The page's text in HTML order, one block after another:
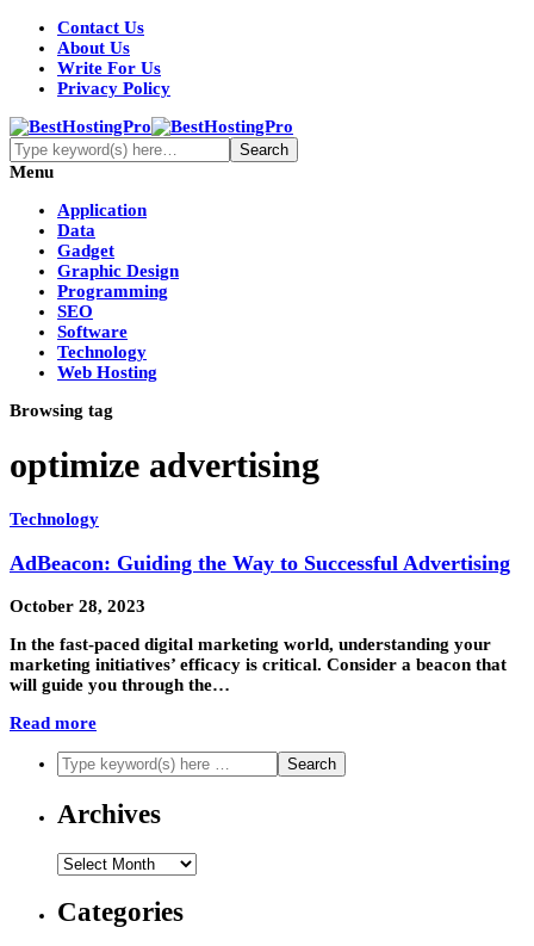
Contact Us
About Us
Write For Us
Privacy Policy
Menu
Application
Data
Gadget
Graphic Design
Programming
SEO
Software
Technology
Web Hosting
Browsing tag
optimize advertising
Technology
AdBeacon: Guiding the Way to Successful Advertising
October 28, 2023
In the fast-paced digital marketing world, understanding your
marketing initiatives’ efficacy is critical. Consider a beacon that
will guide you through the…
Read more
Archives
Archives
Categories